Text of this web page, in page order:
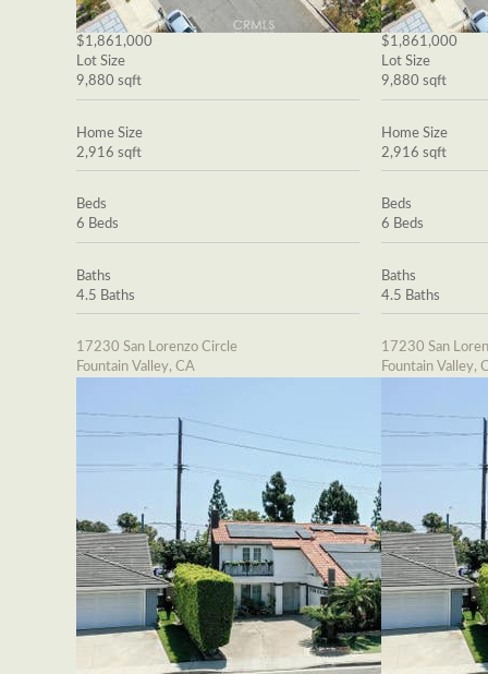
$1,861,000
Lot Size
9,880 sqft
Home Size
2,916 sqft
Beds
6 Beds
Baths
4.5 Baths
17230 San Lorenzo Circle
Fountain Valley, CA
$1,861,000
Lot Size
9,880 sqft
Home Size
2,916 sqft
Beds
6 Beds
Baths
4.5 Baths
17230 San
Fountain Valley,